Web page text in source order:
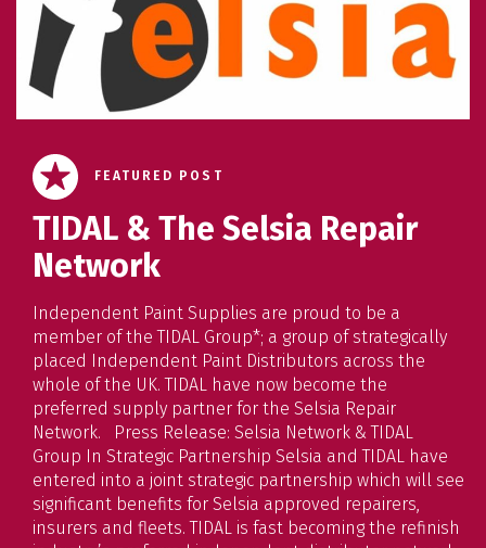
FEATURED POST
TIDAL & The Selsia Repair
Network
Independent Paint Supplies are proud to be a
member of the TIDAL Group*; a group of strategically
placed Independent Paint Distributors across the
whole of the UK. TIDAL have now become the
preferred supply partner for the Selsia Repair
Network. Press Release: Selsia Network & TIDAL
Group In Strategic Partnership Selsia and TIDAL have
entered into a joint strategic partnership which will see
significant benefits for Selsia approved repairers,
insurers and fleets. TIDAL is fast becoming the refinish